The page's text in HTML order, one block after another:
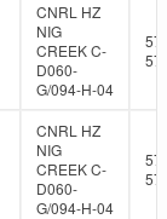
CNRL HZ
NIG
CREEK C-
D060-
G/094-H-04
57
CNRL HZ
NIG
CREEK C-
D060-
G/094-H-04
57